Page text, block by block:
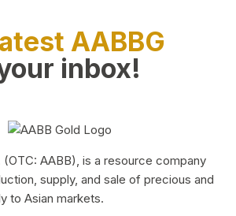
AABBG
inbox!
(OTC: AABB), is a resource company
supply, and sale of precious and
to Asian markets.